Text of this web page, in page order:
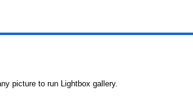
picture to run Lightbox gallery.